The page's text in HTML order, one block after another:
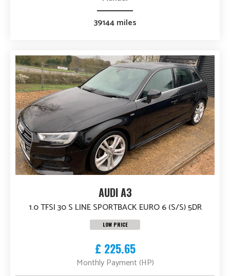
39144 miles
AUDI A3
1.0 TFSI 30 S LINE SPORTBACK EURO 6 (S/S) 5DR
LOW PRICE
£ 225.65
Monthly Payment (HP)